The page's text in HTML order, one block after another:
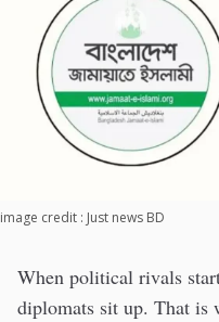
image credit : Just news BD
When political rivals
diplomats sit up. That is